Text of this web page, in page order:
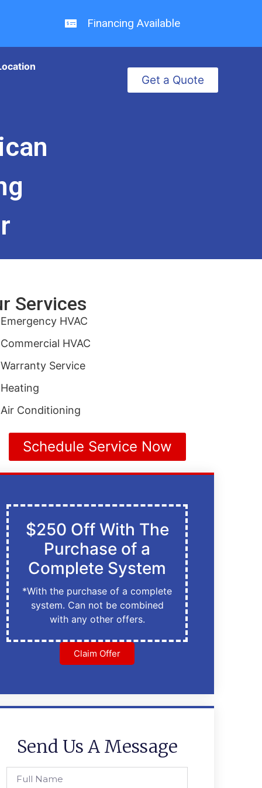
Financing Available
Get a Quote
Services
Emergency HVAC
Commercial HVAC
Warranty Service
Heating
Air Conditioning
Schedule Service Now
$250 Off With The
Purchase of a
Complete System
*With the purchase of a complete
system. Can not be combined
with any other offers.
Claim Offer
Send Us A Message